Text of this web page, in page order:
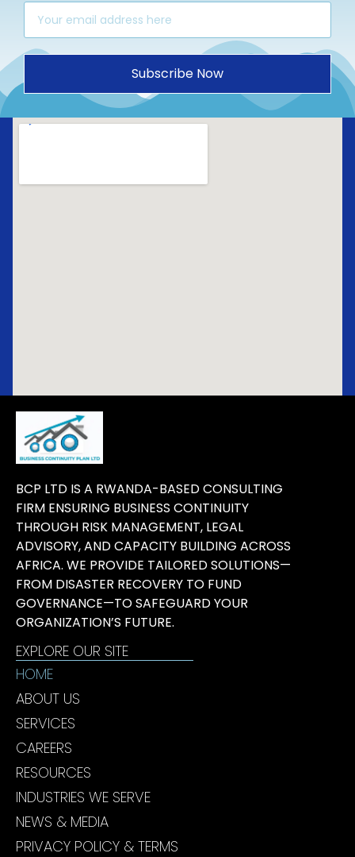
Subscribe Now
BCP LTD IS A RWANDA-BASED CONSULTING
FIRM ENSURING BUSINESS CONTINUITY
THROUGH RISK MANAGEMENT, LEGAL
ADVISORY, AND CAPACITY BUILDING ACROSS
AFRICA. WE PROVIDE TAILORED SOLUTIONS—
FROM DISASTER RECOVERY TO FUND
GOVERNANCE—TO SAFEGUARD YOUR
ORGANIZATION’S FUTURE.
EXPLORE OUR SITE
HOME
ABOUT US
SERVICES
CAREERS
RESOURCES
INDUSTRIES WE SERVE
NEWS & MEDIA
PRIVACY POLICY & TERMS